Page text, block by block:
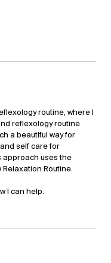
routine, where I
reflexology routine
a beautiful way for
self care for
approach uses the
Routine.
I can help.